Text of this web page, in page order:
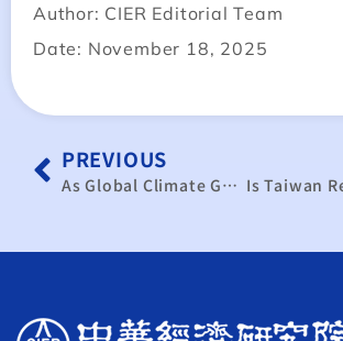
Author: CIER Editorial Team
Date: November 18, 2025
PREVIOUS
As Global Climate Governance Accelerates, Taiwan Must Proactively Respond to COP Trends